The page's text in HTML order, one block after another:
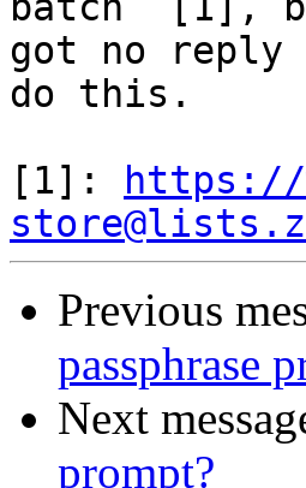
got no
do this.
[1]:
https://
Previous
passphrase
Next
prompt?